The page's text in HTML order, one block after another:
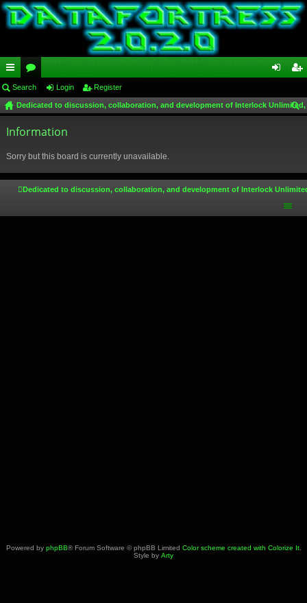
ui
ck
lin
or
u
m
in ist
Search Login Register
Dedicated to discussion, collaboration, and development of Interlock
Information
Sorry but this board is currently unavailable.
Dedicated to discussion, collaboration, and development of Interlock
Powered by phpBB® Forum Software © phpBB Limited Color scheme created with Colorize It.
Style by Arty